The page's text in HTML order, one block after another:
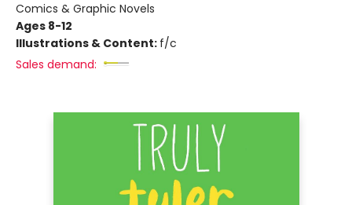
Comics & Graphic Novels
Ages 8-12
Illustrations & Content: f/c
Sales demand: